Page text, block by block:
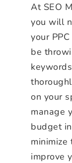
At SEO
you will
your
be
on your
manage
budget
minimize
improve